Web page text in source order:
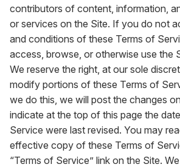
contributors of content, information,
or services on the Site. If you do not
and conditions of these Terms of
access, browse, or otherwise use the
We reserve the right, at our sole
modify portions of these Terms of
we do this, we will post the changes
indicate at the top of this page the
Service were last revised. You may
effective copy of these Terms of
“Terms of Service” link on the Site.